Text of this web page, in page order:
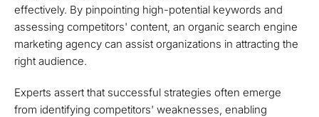
effectively. By pinpointing high-potential keywords and
assessing competitors' content, an organic search engine
marketing agency can assist organizations in attracting the
right audience.
Experts assert that successful strategies often emerge
from identifying competitors' weaknesses, enabling